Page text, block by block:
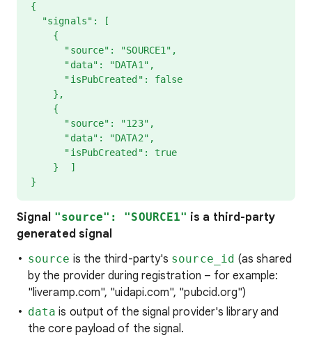
{
"signals": [
{
"source": "SOURCE1",
"data": "DATA1",
"isPubCreated": false
},
{
"source": "123",
"data": "DATA2",
"isPubCreated": true
} ]
}
Signal "source": "SOURCE1" is a third-party
generated signal
source is the third-party's source_id (as shared
by the provider during registration – for example:
"liveramp.com", "uidapi.com", "pubcid.org")
data is output of the signal provider's library and
the core payload of the signal.